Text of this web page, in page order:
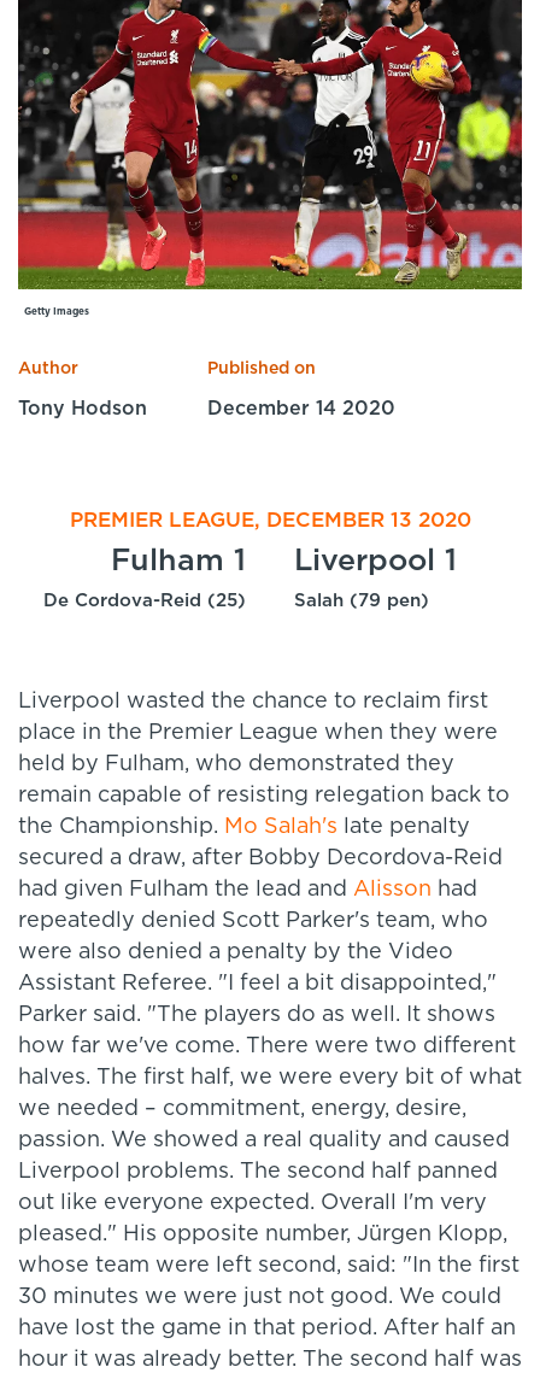
Sport Session Planner
Specialist Courses
LANGUAGE
English Español
Getty Images
Author
Tony Hodson
Published on
December 14 2020
PREMIER LEAGUE, DECEMBER 13 2020
Fulham 1 Liverpool 1
De Cordova-Reid (25) Salah (79 pen)
Liverpool wasted the chance to reclaim first
place in the Premier League when they were
held by Fulham, who demonstrated they
remain capable of resisting relegation back to
the Championship. Mo Salah's late penalty
secured a draw, after Bobby Decordova-Reid
had given Fulham the lead and Alisson had
repeatedly denied Scott Parker's team, who
were also denied a penalty by the Video
Assistant Referee. " I feel a bit disappointed,"
Parker said. "The players do as well. It shows
how far we've come. There were two different
halves. The first half, we were every bit of what
we needed – commitment, energy, desire,
passion. We showed a real quality and caused
Liverpool problems. The second half panned
out like everyone expected. Overall I'm very
pleased." His opposite number, Jürgen Klopp,
whose team were left second, said: "In the first
30 minutes we were just not good. We could
have lost the game in that period. After half an
hour it was already better. The second half was